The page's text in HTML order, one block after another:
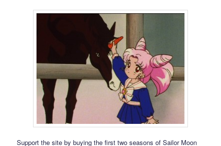
Support the site by buying the first two seasons of Sailor Moon